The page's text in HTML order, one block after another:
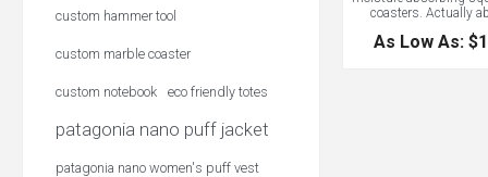
coasters. Actually
original art or printing
As Low As:
custom hammer tool
custom marble coaster
custom notebook eco friendly totes
patagonia nano puff jacket
patagonia nano women's puff vest